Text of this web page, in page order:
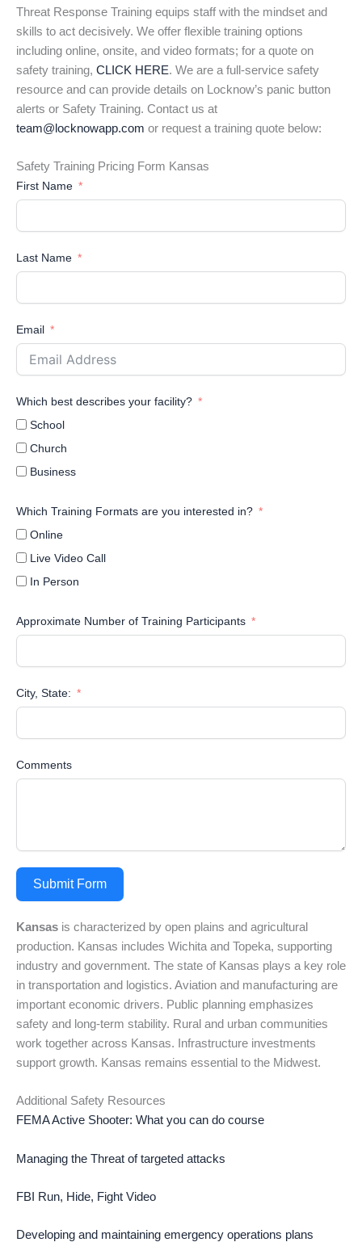
Threat Response Training equips staff with the mindset and
skills to act decisively. We offer flexible training options
including online, onsite, and video formats; for a quote on
safety training, CLICK HERE. We are a full-service safety
resource and can provide details on Locknow’s panic button
alerts or Safety Training. Contact us at
team@locknowapp.com or request a training quote below:
Safety Training Pricing Form Kansas
First Name
Last Name
Email
Which best describes your facility?
School
Church
Business
Which Training Formats are you interested in?
Online
Live Video Call
In Person
Approximate Number of Training Participants
City, State:
Comments
Submit Form
Kansas is characterized by open plains and agricultural
production. Kansas includes Wichita and Topeka, supporting
industry and government. The state of Kansas plays a key role
in transportation and logistics. Aviation and manufacturing are
important economic drivers. Public planning emphasizes
safety and long-term stability. Rural and urban communities
work together across Kansas. Infrastructure investments
support growth. Kansas remains essential to the Midwest.
Additional Safety Resources
FEMA Active Shooter: What you can do course
Managing the Threat of targeted attacks
FBI Run, Hide, Fight Video
Developing and maintaining emergency operations plans